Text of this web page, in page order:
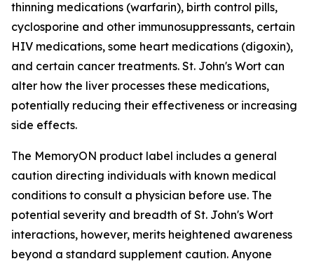
thinning medications (warfarin), birth control pills,
cyclosporine and other immunosuppressants, certain
HIV medications, some heart medications (digoxin),
and certain cancer treatments. St. John's Wort can
alter how the liver processes these medications,
potentially reducing their effectiveness or increasing
side effects.
The MemoryON product label includes a general
caution directing individuals with known medical
conditions to consult a physician before use. The
potential severity and breadth of St. John's Wort
interactions, however, merits heightened awareness
beyond a standard supplement caution. Anyone